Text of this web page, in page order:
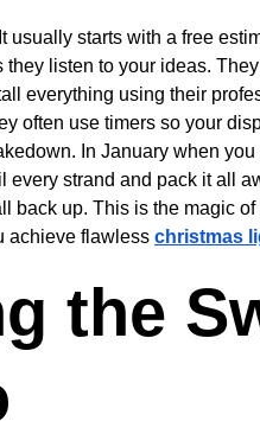
usually starts with a free
they listen to your ideas.
everything using their
often use timers so your
In January when
every strand and pack it all
back up. This is the magic of
achieve flawless christmas
the